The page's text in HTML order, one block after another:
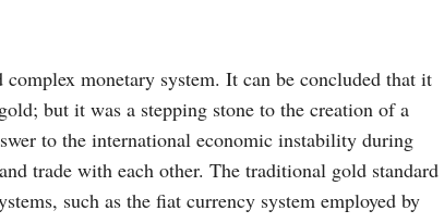
monetary system. It can be concluded that it
but it was a stepping stone to the creation of a
to the international economic instability during
trade with each other. The traditional gold standard
such as the fiat currency system employed by